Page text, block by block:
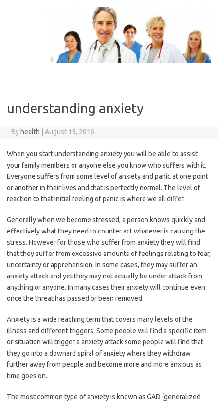
understanding anxiety
By health August 18, 2016
When you start understanding anxiety you will be able to assist
your family members or anyone else you know who suffers with it.
Everyone suffers from some level of anxiety and panic at one point
or another in their lives and that is perfectly normal. The level of
reaction to that initial feeling of panic is where we all differ.
Generally when we become stressed, a person knows quickly and
effectively what they need to counter act whatever is causing the
stress. However for those who suffer from anxiety they will find
that they suffer from excessive amounts of feelings relating to fear,
uncertainty or apprehension. In some cases, they may suffer an
anxiety attack and yet they may not actually be under attack from
anything or anyone. In many cases their anxiety will continue even
once the threat has passed or been removed.
Anxiety is a wide reaching term that covers many levels of the
illness and different triggers. Some people will find a specific item
or situation will trigger a anxiety attack some people will find that
they go into a downard spiral of anxiety where they withdraw
further away from people and become more and more anxious as
time goes on.
The most common type of anxiety is known as GAD (generalized